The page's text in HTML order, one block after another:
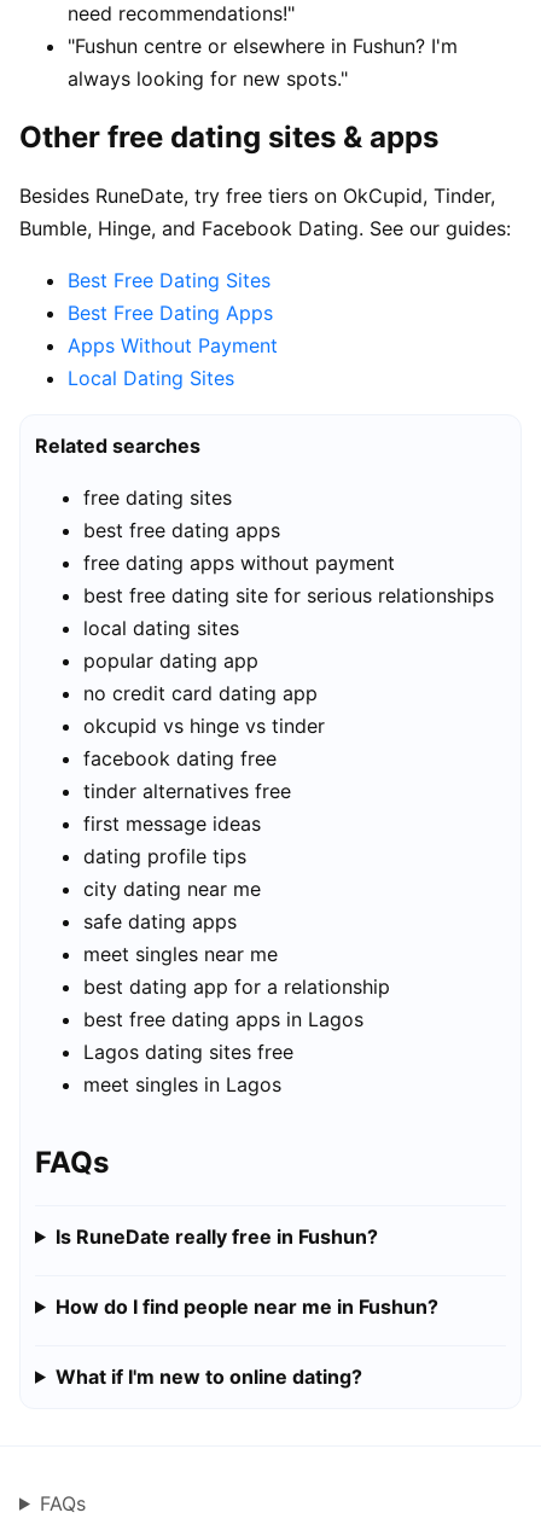
need recommendations!"
"Fushun centre or elsewhere in Fushun? I'm
always looking for new spots."
Other free dating sites & apps
Besides RuneDate, try free tiers on OkCupid, Tinder,
Bumble, Hinge, and Facebook Dating. See our guides:
Best Free Dating Sites
Best Free Dating Apps
Apps Without Payment
Local Dating Sites
Related searches
free dating sites
best free dating apps
free dating apps without payment
best free dating site for serious relationships
local dating sites
popular dating app
no credit card dating app
okcupid vs hinge vs tinder
facebook dating free
tinder alternatives free
first message ideas
dating profile tips
city dating near me
safe dating apps
meet singles near me
best dating app for a relationship
best free dating apps in Lagos
Lagos dating sites free
meet singles in Lagos
FAQs
Is RuneDate really free in Fushun?
How do I find people near me in Fushun?
What if I'm new to online dating?
FAQs